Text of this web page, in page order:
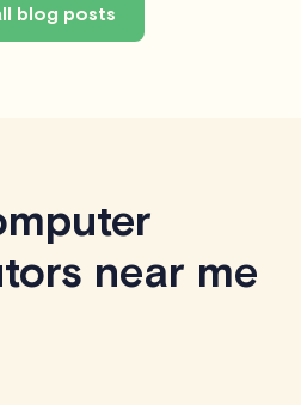
blog posts
near me